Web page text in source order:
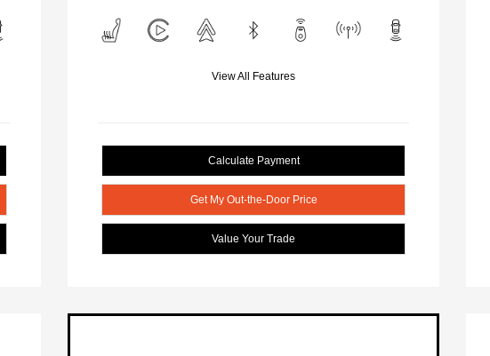
View All Features
Calculate Payment
Get My Out-the-Door Price
Value Your Trade